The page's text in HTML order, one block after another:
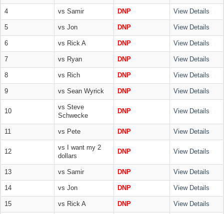
4 vs Samir DNP View Details
5 vs Jon DNP View Details
6 vs Rick A DNP View Details
7 vs Ryan DNP View Details
8 vs Rich DNP View Details
9 vs Sean Wyrick DNP View Details
10
vs Steve
Schwecke
DNP View Details
11 vs Pete DNP View Details
12
vs I want my 2
dollars
DNP View Details
13 vs Samir DNP View Details
14 vs Jon DNP View Details
15 vs Rick A DNP View Details